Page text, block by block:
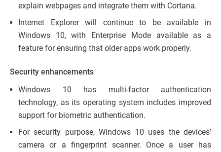
explain webpages and integrate them with Cortana.
Internet Explorer will continue to be available in
Windows 10, with Enterprise Mode available as a
feature for ensuring that older apps work properly.
Security enhancements
Windows 10 has multi-factor authentication
technology, as its operating system includes improved
support for biometric authentication.
For security purpose, Windows 10 uses the devices’
camera or a fingerprint scanner. Once a user has